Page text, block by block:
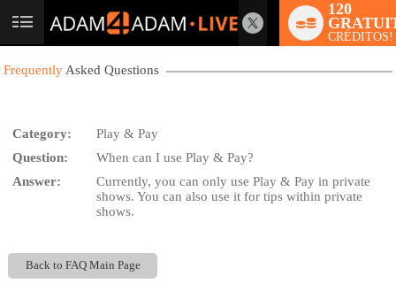
User
120
CRÉDITOS!
Frequently Asked Questions
Category:
Play & Pay
Question:
When can I use Play & Pay?
Answer:
Currently, you can only use Play & Pay in private
shows. You can also use it for tips within private
shows.
Back to FAQ Main Page
LIMITED TIME OFFER!